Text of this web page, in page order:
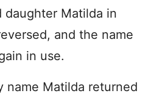
daughter Matilda in
and the name
in use.
name Matilda returned